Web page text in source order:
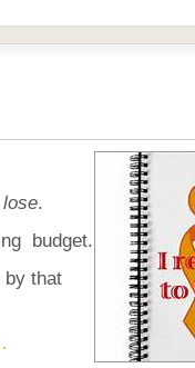
.
budget.
by that